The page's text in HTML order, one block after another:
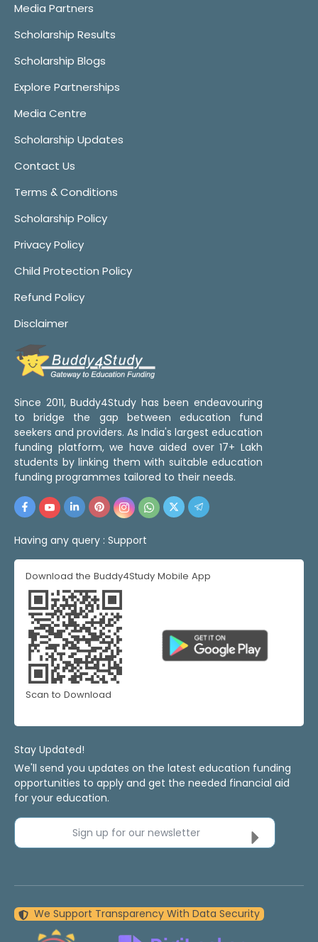
Media Partners
Scholarship Results
Scholarship Blogs
Explore Partnerships
Media Centre
Scholarship Updates
Contact Us
Terms & Conditions
Scholarship Policy
Privacy Policy
Child Protection Policy
Refund Policy
Disclaimer
Since 2011, Buddy4Study has been endeavouring
to bridge the gap between education fund
seekers and providers. As India's largest education
funding platform, we have aided over 17+ Lakh
students by linking them with suitable education
funding programmes tailored to their needs.
Having any query : Support
Download the Buddy4Study Mobile App
Scan to Download
Stay Updated!
We'll send you updates on the latest education funding
opportunities to apply and get the needed financial aid
for your education.
Sign up for our newsletter
We Support Transparency With Data Security